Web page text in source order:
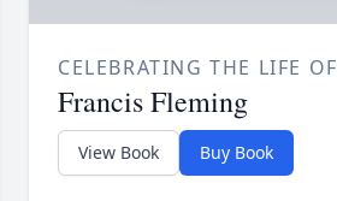
CELEBRATING THE LIFE OF
Francis Fleming
View Book Buy Book